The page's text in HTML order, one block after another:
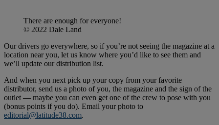
There are enough for everyone!
© 2022 Dale Land
Our drivers go everywhere, so if you’re not seeing the magazine at a
location near you, let us know where you’d like to see them and
we’ll update our distribution list.
And when you next pick up your copy from your favorite
distributor, send us a photo of you, the magazine and the sign of the
outlet — maybe you can even get one of the crew to pose with you
(bonus points if you do). Email your photo to
editorial@latitude38.com.